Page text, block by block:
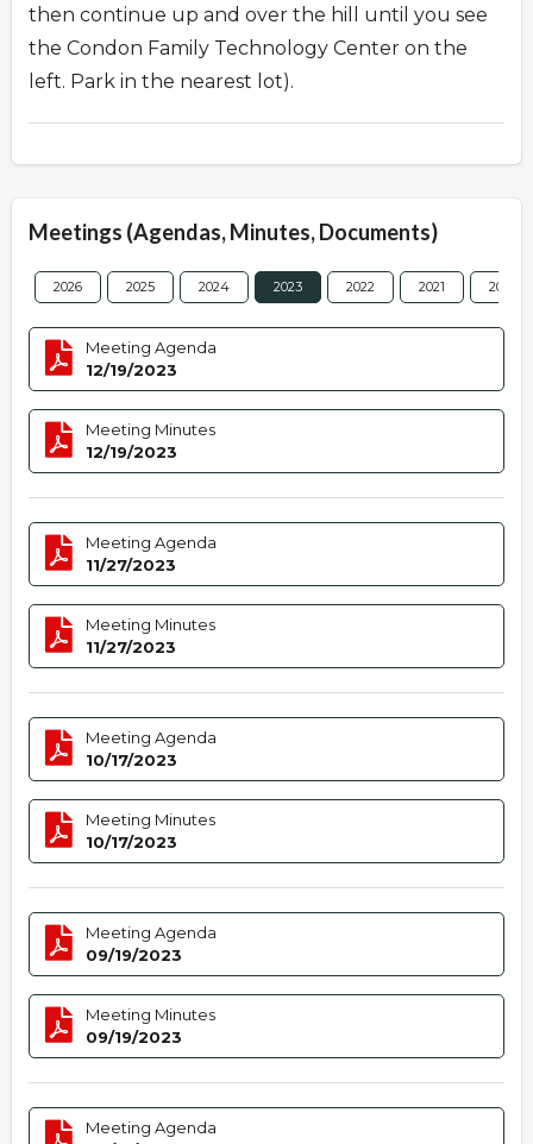
then continue up and over the hill until you see
the Condon Family Technology Center on the
left. Park in the nearest lot).
Meetings (Agendas, Minutes, Documents)
2026 2025 2024 2023 2022 2021 2020
Meeting Agenda
12/19/2023
Meeting Minutes
12/19/2023
Meeting Agenda
11/27/2023
Meeting Minutes
11/27/2023
Meeting Agenda
10/17/2023
Meeting Minutes
10/17/2023
Meeting Agenda
09/19/2023
Meeting Minutes
09/19/2023
Meeting Agenda